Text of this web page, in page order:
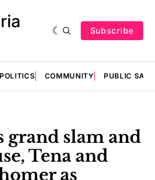
Subscribe
COMMUNITY PUBLIC
grand slam and
Tena and
as